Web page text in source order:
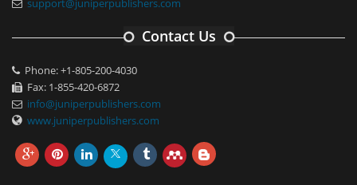
support@juniperpublishers.com
Contact Us
Phone: +1-805-200-4030
Fax: 1-855-420-6872
info@juniperpublishers.com
www.juniperpublishers.com